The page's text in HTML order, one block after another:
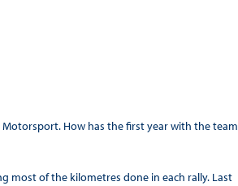
How has the first year with the team
most of the kilometres done in each rally. Last